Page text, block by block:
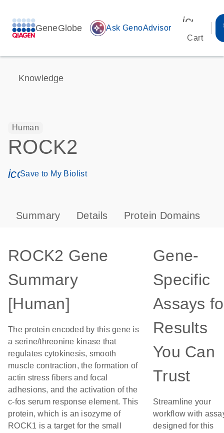
GeneGlobe auto_awesome Ask GenoAdvisor
Cart
Knowledge
Human
ROCK2
icon_0171_ls_qf_save_program-s
Save to My Biolist
Summary Details Protein Domains
ROCK2 Gene
Summary
[Human]
The protein encoded by this gene is
a serine/threonine kinase that
regulates cytokinesis, smooth
muscle contraction, the formation of
actin stress fibers and focal
adhesions, and the activation of the
c-fos serum response element. This
protein, which is an isozyme of
ROCK1 is a target for the small
Gene-
Specific
Assays
Results
You Can
Trust
Streamline your
workflow with
designed for this